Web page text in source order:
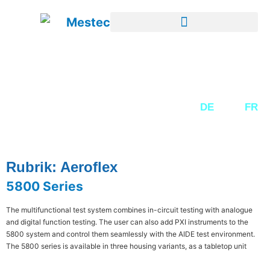
DE FR
Rubrik: Aeroflex
5800 Series
The multifunctional test system combines in-circuit testing with analogue
and digital function testing. The user can also add PXI instruments to the
5800 system and control them seamlessly with the AIDE test environment.
The 5800 series is available in three housing variants, as a tabletop unit